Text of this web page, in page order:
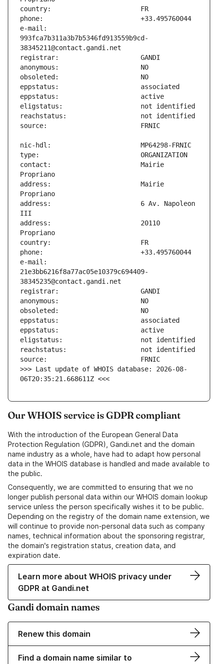
e-mail:
993fca7b311a3b7b5346fd913559b9cd-
contact:                       Mairie
address:                       Mairie
address:                       6 Av. Napoleon
address:                       20110
e-mail:
21e3bb6216f8a77ac05e10379c694409-
>>> Last update of WHOIS database: 2026-08-
06T20:35:21.668611Z <<<
Our WHOIS service is GDPR compliant
With the introduction of the European General Data
Protection Regulation (GDPR), Gandi.net and the domain
name industry as a whole, have had to adapt how personal
data in the WHOIS database is handled and made available to
the public.
Consequently, we are committed to ensuring that we no
longer publish personal data within our WHOIS domain lookup
service unless the person specifically wishes it to be public.
Depending on the registry of the domain name extension, we
will continue to provide non-personal data such as company
names, technical information about the sponsoring registrar,
the domain's registration status, creation data, and
expiration date.
Learn more about WHOIS privacy under
GDPR at Gandi.net
Gandi domain names
Renew this domain
Find a domain name similar to